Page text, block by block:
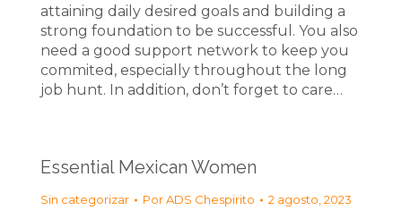
attaining daily desired goals and building a
strong foundation to be successful. You also
need a good support network to keep you
commited, especially throughout the long
job hunt. In addition, don’t forget to care…
Essential Mexican Women
Sin categorizar PorADS Chespirito 2 agosto, 2023